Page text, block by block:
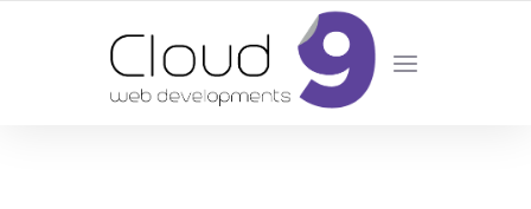
DESIGN | DEVELOPMENT | MARKETING | SEO